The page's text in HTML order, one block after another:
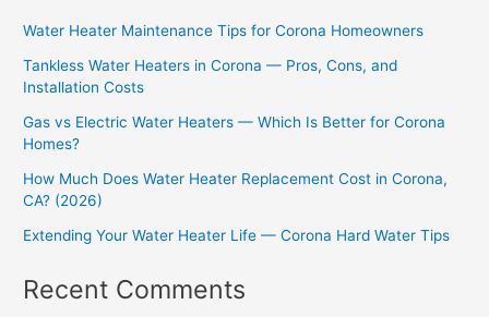
Water Heater Maintenance Tips for Corona Homeowners
Tankless Water Heaters in Corona — Pros, Cons, and
Installation Costs
Gas vs Electric Water Heaters — Which Is Better for Corona
Homes?
How Much Does Water Heater Replacement Cost in Corona,
CA? (2026)
Extending Your Water Heater Life — Corona Hard Water Tips
Recent Comments